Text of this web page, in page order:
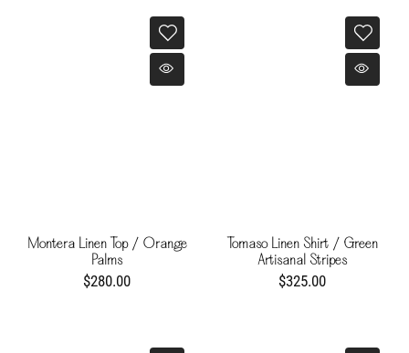
Montera Linen Top / Orange
Palms
$280.00
Tomaso Linen Shirt / Green
Artisanal Stripes
$325.00